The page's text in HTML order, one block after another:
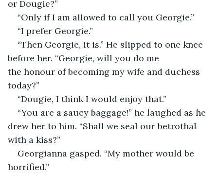
or Dougie?”
“Only if I am allowed to call you Georgie.”
“I prefer Georgie.”
“Then Georgie, it is.” He slipped to one knee
before her. “Georgie, will you do me
the honour of becoming my wife and duchess
today?”
“Dougie, I think I would enjoy that.”
“You are a saucy baggage!” he laughed as he
drew her to him. “Shall we seal our betrothal
with a kiss?”
Georgianna gasped. “My mother would be
horrified.”